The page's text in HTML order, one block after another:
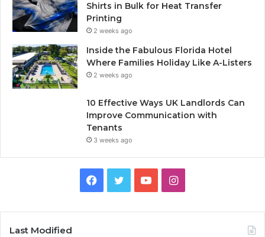
Shirts in Bulk for Heat Transfer
Printing
2 weeks ago
Inside the Fabulous Florida Hotel
Where Families Holiday Like A-Listers
2 weeks ago
10 Effective Ways UK Landlords Can
Improve Communication with
Tenants
3 weeks ago
I
Last Modified